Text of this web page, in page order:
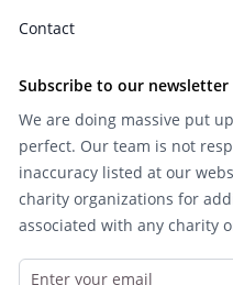
Contact
Subscribe to our newsletter
We are doing massive put
perfect. Our team is not
inaccuracy listed at our
charity organizations for
associated with any charity